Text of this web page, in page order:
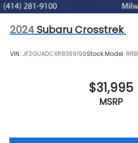
2024 Subaru Crosstrek
VIN: JF2GUADCXR8369199Stock:Model: RRB
$31,995
MSRP